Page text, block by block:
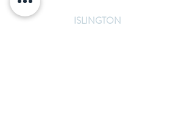
ISLINGTON